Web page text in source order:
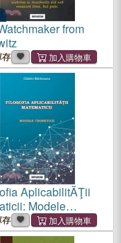
from
存
AplicabilitĂŢii
Modele
存